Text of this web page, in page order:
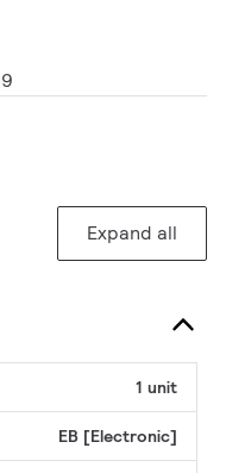
Expand all
1 unit
EB [Electronic]